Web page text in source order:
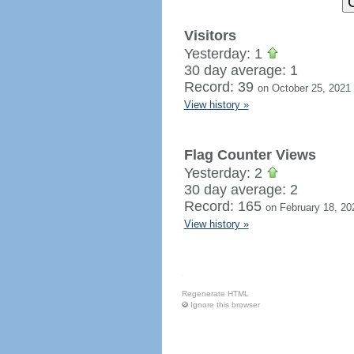
Visitors
Yesterday: 1
30 day average: 1
Record: 39 on October 25, 2021
View history »
Flag Counter Views
Yesterday: 2
30 day average: 2
Record: 165 on February 18,
View history »
Regenerate HTML
Ignore this browser